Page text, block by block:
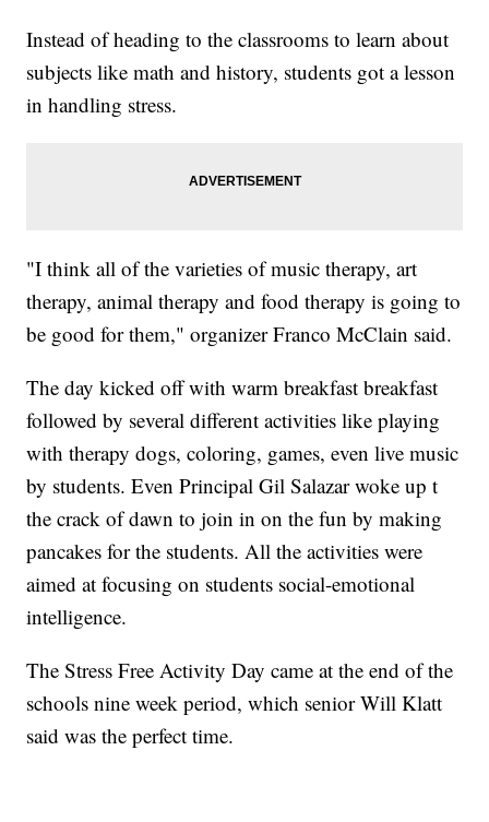
Instead of heading to the classrooms to learn about
subjects like math and history, students got a lesson
in handling stress.
"I think all of the varieties of music therapy, art
therapy, animal therapy and food therapy is going to
be good for them," organizer Franco McClain said.
The day kicked off with warm breakfast breakfast
followed by several different activities like playing
with therapy dogs, coloring, games, even live music
by students. Even Principal Gil Salazar woke up t
the crack of dawn to join in on the fun by making
pancakes for the students. All the activities were
aimed at focusing on students social-emotional
intelligence.
The Stress Free Activity Day came at the end of the
schools nine week period, which senior Will Klatt
said was the perfect time.